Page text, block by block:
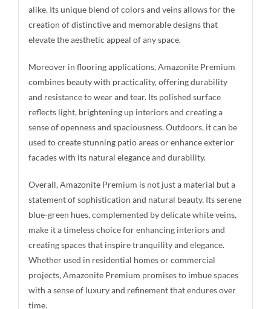
alike. Its unique blend of colors and veins allows for the
creation of distinctive and memorable designs that
elevate the aesthetic appeal of any space.
Moreover in flooring applications, Amazonite Premium
combines beauty with practicality, offering durability
and resistance to wear and tear. Its polished surface
reflects light, brightening up interiors and creating a
sense of openness and spaciousness. Outdoors, it can be
used to create stunning patio areas or enhance exterior
facades with its natural elegance and durability.
Overall, Amazonite Premium is not just a material but a
statement of sophistication and natural beauty. Its serene
blue-green hues, complemented by delicate white veins,
make it a timeless choice for enhancing interiors and
creating spaces that inspire tranquility and elegance.
Whether used in residential homes or commercial
projects, Amazonite Premium promises to imbue spaces
with a sense of luxury and refinement that endures over
time.